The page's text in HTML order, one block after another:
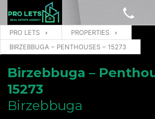
PRO LETS
PROPERTIES
BIRZEBBUGA – PENTHOUSES – 15273
Birzebbuga –
15273
Birzebbuga